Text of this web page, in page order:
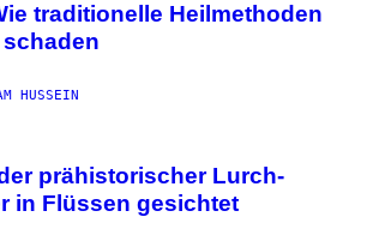
traditionelle Heilmethoden
HUSSEIN
prähistorischer Lurch-
in Flüssen gesichtet